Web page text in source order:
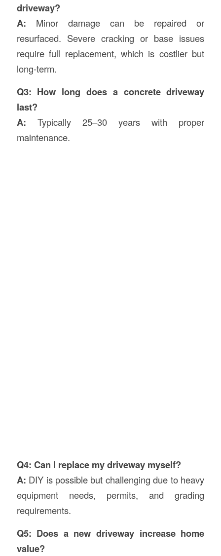
driveway?
A: Minor damage can be repaired or
resurfaced. Severe cracking or base issues
require full replacement, which is costlier but
long-term.
Q3: How long does a concrete driveway
last?
A: Typically 25–30 years with proper
maintenance.
Q4: Can I replace my driveway myself?
A: DIY is possible but challenging due to heavy
equipment needs, permits, and grading
requirements.
Q5: Does a new driveway increase home
value?